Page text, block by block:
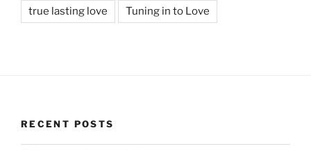
true lasting love Tuning in to Love
RECENT POSTS